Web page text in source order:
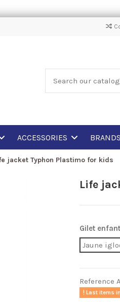
ACCESSORIES BRANDS
jacket Typhon Plastimo for kids
Life
Gilet enfant
Jaune
Reference
Last items